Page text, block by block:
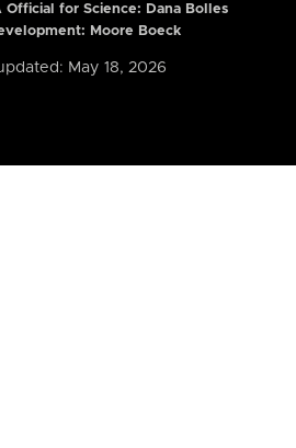
Official for Science: Dana Bolles
Moore Boeck
May 18, 2026